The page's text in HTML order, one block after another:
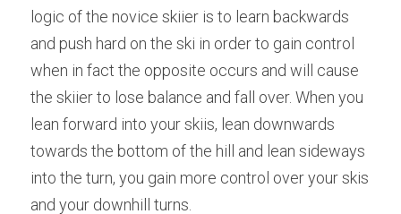
logic of the novice skiier is to learn backwards
and push hard on the ski in order to gain control
when in fact the opposite occurs and will cause
the skiier to lose balance and fall over. When you
lean forward into your skiis, lean downwards
towards the bottom of the hill and lean sideways
into the turn, you gain more control over your skis
and your downhill turns.